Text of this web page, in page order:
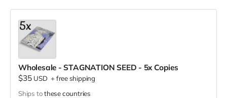
Wholesale - STAGNATION SEED - 5x Copies
$35 USD +free shipping
Ships tothese countries